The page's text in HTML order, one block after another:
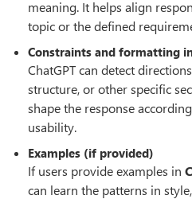
meaning. It helps align
topic or the defined
Constraints and formatting
ChatGPT can detect
structure, or other specific
shape the response
usability.
Examples (if provided)
If users provide examples in
can learn the patterns in